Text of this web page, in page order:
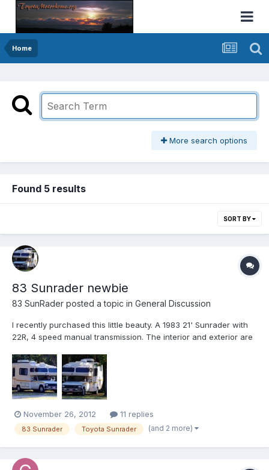
Home
More search options
Found 5 results
SORT BY
83 Sunrader newbie
83 SunRader posted a topic in General Discussion
I recently purchased this little beauty. A 1983 21' Sunrader with
22R, 4 speed manual transmission. The interior and exterior are
old. I will add some more photographs in the next few days. I'm
downsizing from a house and still trying to...
November 26, 2012 11 replies
83 Sunrader Toyota Sunrader (and 2 more)